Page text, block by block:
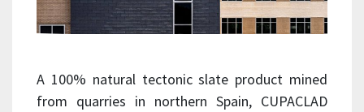
A 100% natural tectonic slate product mined
from quarries in northern Spain, CUPACLAD